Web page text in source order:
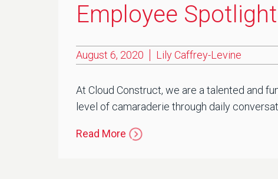
Employee
August 6, 2020 Lily Caffrey-Levine
At Cloud Construct, we are a talented and
level of camaraderie through daily
Read More